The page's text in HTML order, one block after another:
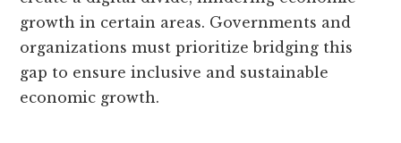
growth in certain areas. Governments and
organizations must prioritize bridging this
gap to ensure inclusive and sustainable
economic growth.